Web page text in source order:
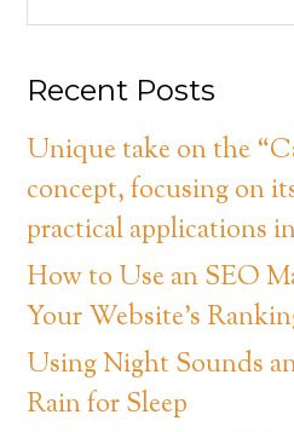
Recent Posts
Unique take on the
concept, focusing on
practical applications
How to Use an SEO
Your Website’s
Using Night Sounds
Rain for Sleep